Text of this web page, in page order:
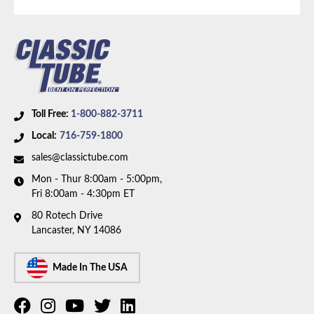
Toll Free: 1-800-882-3711
Local: 716-759-1800
sales@classictube.com
Mon - Thur 8:00am - 5:00pm,
Fri 8:00am - 4:30pm ET
80 Rotech Drive
Lancaster, NY 14086
Made In The USA